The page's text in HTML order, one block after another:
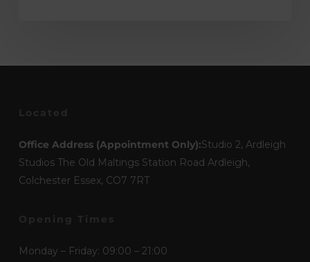
Office Address (Appointment Only):Studio 2, Ardleigh
Studios The Old Maltings Station Road Ardleigh,
Colchester Essex, CO7 7RT
Monday – Friday: 09:00 – 21:00